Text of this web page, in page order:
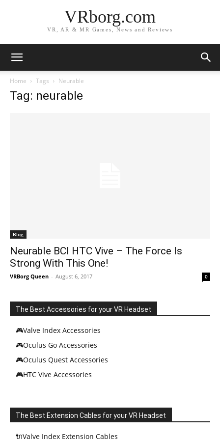
VRborg.com
VR, AR & MR Games, News and Reviews
Home Tags Neurable
Tag: neurable
Blog
Neurable BCI HTC Vive – The Force Is
Strong With This One!
VRBorg Queen - August 6, 2017 0
The Best Accessories for your VR Headset
🎮Valve Index Accessories
🎮Oculus Go Accessories
🎮Oculus Quest Accessories
🎮HTC Vive Accessories
The Best Extension Cables for your VR Headset
🔌Valve Index Extension Cables